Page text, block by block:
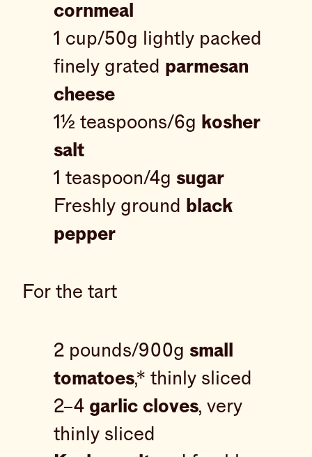
cornmeal
1 cup/50g lightly packed
finely grated parmesan
cheese
1½ teaspoons/6g kosher
salt
1 teaspoon/4g sugar
Freshly ground
black
pepper
For the tart
2 pounds/900g small
tomatoes,* thinly sliced
2–4 garlic cloves, very
thinly sliced